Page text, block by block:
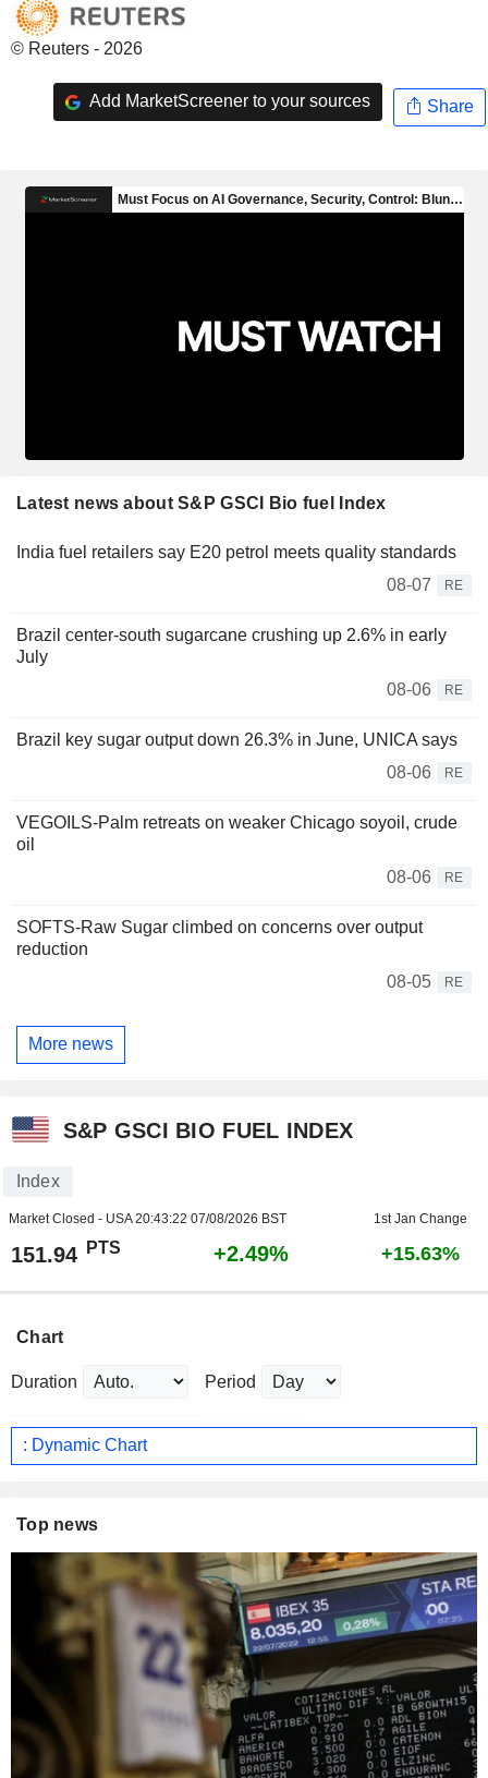
© Reuters - 2026
Add MarketScreener to your sources Share
Latest news about S&P GSCI Bio fuel Index
India fuel retailers say E20 petrol meets quality standards
08-07
RE
Brazil center-south sugarcane crushing up 2.6% in early
July
08-06
RE
Brazil key sugar output down 26.3% in June, UNICA says
08-06
RE
VEGOILS-Palm retreats on weaker Chicago soyoil, crude
oil
08-06
RE
SOFTS-Raw Sugar climbed on concerns over output
reduction
08-05
RE
More news
S&P GSCI BIO FUEL INDEX
Index
Market Closed - USA20:43:22 07/08/2026 BST 1st Jan Change
151.94 PTS +2.49% +15.63%
Chart
Duration Period
: Dynamic Chart
Top news